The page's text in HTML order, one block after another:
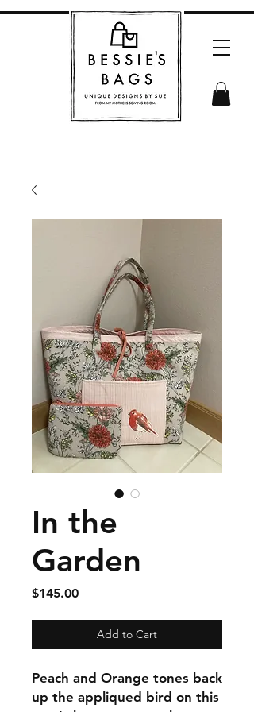
In the
Garden
$145.00Price
Add to Cart
Peach and Orange tones back
up the appliqued bird on this